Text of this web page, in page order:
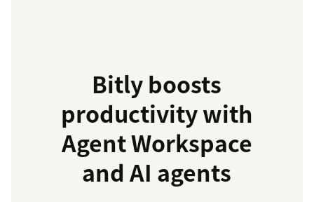
Bitly boosts
productivity with
Agent Workspace
and AI agents